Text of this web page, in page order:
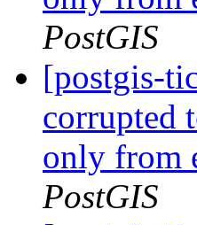
PostGIS
[postgis-
corrupted
only from
PostGIS